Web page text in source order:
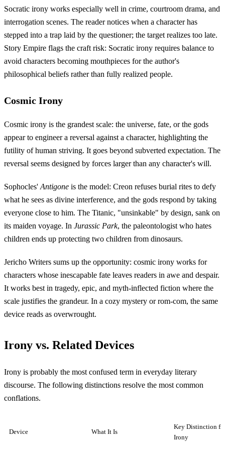
Socratic irony works especially well in crime, courtroom drama, and
interrogation scenes. The reader notices when a character has
stepped into a trap laid by the questioner; the target realizes too late.
Story Empire flags the craft risk: Socratic irony requires balance to
avoid characters becoming mouthpieces for the author's
philosophical beliefs rather than fully realized people.
Cosmic Irony
Cosmic irony is the grandest scale: the universe, fate, or the gods
appear to engineer a reversal against a character, highlighting the
futility of human striving. It goes beyond subverted expectation. The
reversal seems designed by forces larger than any character's will.
Sophocles'Antigone is the model: Creon refuses burial rites to defy
what he sees as divine interference, and the gods respond by taking
everyone close to him. The Titanic, "unsinkable" by design, sank on
its maiden voyage. In Jurassic Park, the paleontologist who hates
children ends up protecting two children from dinosaurs.
Jericho Writers sums up the opportunity: cosmic irony works for
characters whose inescapable fate leaves readers in awe and despair.
It works best in tragedy, epic, and myth-inflected fiction where the
scale justifies the grandeur. In a cozy mystery or rom-com, the same
device reads as overwrought.
Irony vs. Related Devices
Irony is probably the most confused term in everyday literary
discourse. The following distinctions resolve the most common
conflations.
Device What It Is
Key Distinction
Irony